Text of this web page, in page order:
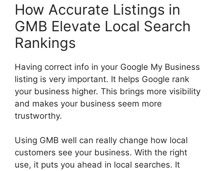
How Accurate Listings in
GMB Elevate Local Search
Rankings
Having correct info in your Google My Business
listing is very important. It helps Google rank
your business higher. This brings more visibility
and makes your business seem more
trustworthy.
Using GMB well can really change how local
customers see your business. With the right
use, it puts you ahead in local searches. It